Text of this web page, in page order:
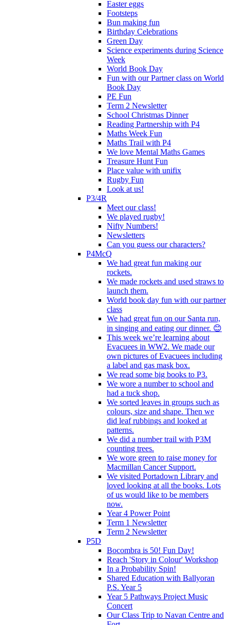
Easter eggs
Footsteps
Bun making fun
Birthday Celebrations
Green Day
Science experiments during Science
Week
World Book Day
Fun with our Partner class on World
Book Day
PE Fun
Term 2 Newsletter
School Christmas Dinner
Reading Partnership with P4
Maths Week Fun
Maths Trail with P4
We love Mental Maths Games
Treasure Hunt Fun
Place value with unifix
Rugby Fun
Look at us!
P3/4R
Meet our class!
We played rugby!
Nifty Numbers!
Newsletters
Can you guess our characters?
P4McQ
We had great fun making our
rockets.
We made rockets and used straws to
launch them.
World book day fun with our partner
class
We had great fun on our Santa run,
in singing and eating our dinner. 😊
This week we’re learning about
Evacuees in WW2. We made our
own pictures of Evacuees including
a label and gas mask box.
We read some big books to P3.
We wore a number to school and
had a tuck shop.
We sorted leaves in groups such as
colours, size and shape. Then we
did leaf rubbings and looked at
patterns.
We did a number trail with P3M
counting trees.
We wore green to raise money for
Macmillan Cancer Support.
We visited Portadown Library and
loved looking at all the books. Lots
of us would like to be members
now.
Year 4 Power Point
Term 1 Newsletter
Term 2 Newsletter
P5D
Bocombra is 50! Fun Day!
Reach 'Story in Colour' Workshop
In a Probability Spin!
Shared Education with Ballyoran
P.S. Year 5
Year 5 Pathways Project Music
Concert
Our Class Trip to Navan Centre and